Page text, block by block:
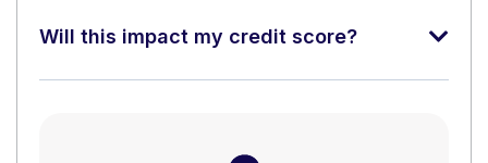
Will this impact my credit score?